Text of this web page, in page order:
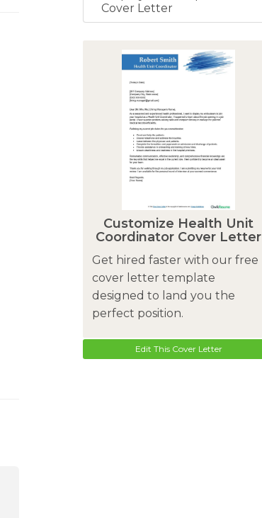
Cover Letter
Customize Health Unit
Coordinator Cover Letter
Get hired faster with our free
cover letter template
designed to land you the
perfect position.
Edit This Cover Letter